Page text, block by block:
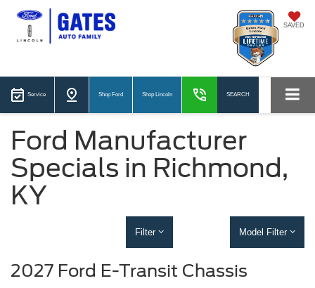
SAVED
Service Shop Ford Shop Lincoln SEARCH
Ford Manufacturer
Specials in Richmond,
KY
Filter Model Filter
2027 Ford E-Transit Chassis